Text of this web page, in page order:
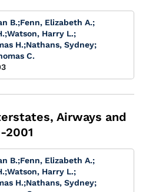
B.;Fenn, Elizabeth A.;
;Watson, Harry L.;
H.;Nathans, Sydney;
C.
Airways and
2001
B.;Fenn, Elizabeth A.;
;Watson, Harry L.;
H.;Nathans, Sydney;